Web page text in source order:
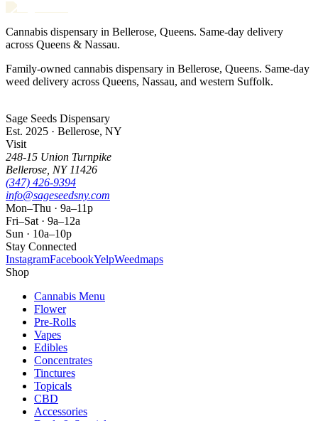
Cannabis dispensary in Bellerose, Queens. Same-day delivery
across Queens & Nassau.
Family-owned cannabis dispensary in Bellerose, Queens. Same-day
weed delivery across Queens, Nassau, and western Suffolk.
Sage Seeds Dispensary
Est. 2025 · Bellerose, NY
Visit
248-15 Union Turnpike
Bellerose NY 11426
(347) 426-9394
info@sageseedsny.com
Mon–Thu · 9a–11p
Fri–Sat · 9a–12a
Sun · 10a–10p
Stay Connected
InstagramFacebookYelpWeedmaps
Shop
Cannabis Menu
Flower
Pre-Rolls
Vapes
Edibles
Concentrates
Tinctures
Topicals
CBD
Accessories